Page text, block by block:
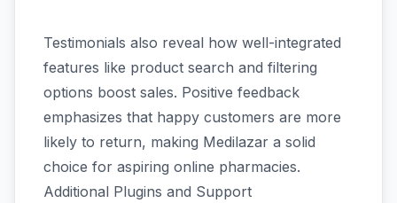
Testimonials also reveal how well-integrated
features like product search and filtering
options boost sales. Positive feedback
emphasizes that happy customers are more
likely to return, making Medilazar a solid
choice for aspiring online pharmacies.
Additional Plugins and Support